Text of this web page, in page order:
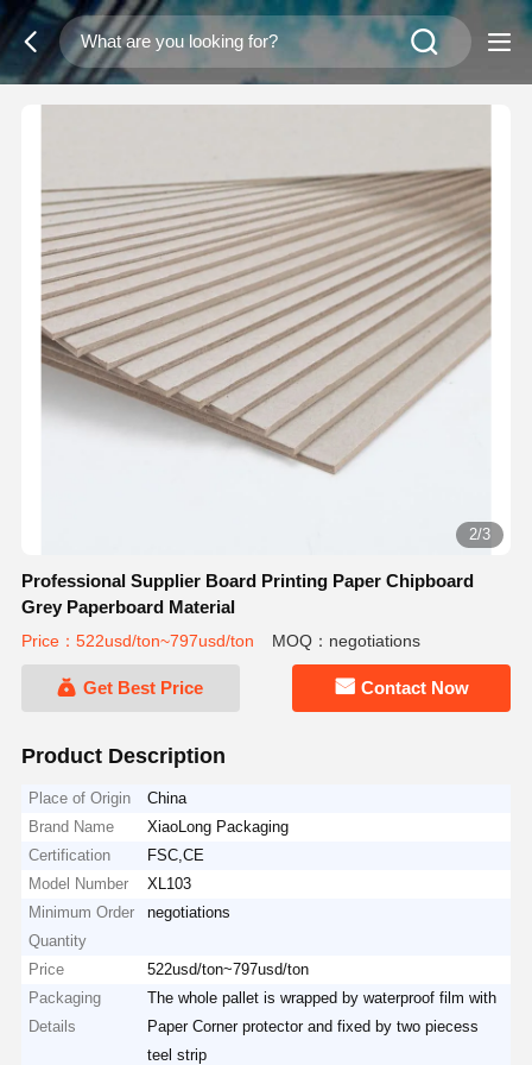
2/3
Professional Supplier Board Printing Paper Chipboard
Grey Paperboard Material
Price：522usd/ton~797usd/ton MOQ：negotiations
Get Best Price Contact Now
Product Description
Place of Origin
China
Brand Name
XiaoLong Packaging
Certification
FSC,CE
Model Number
XL103
Minimum Order
Quantity
negotiations
Price
522usd/ton~797usd/ton
Packaging
Details
The whole pallet is wrapped by waterproof film with
Paper Corner protector and fixed by two piecess
teel strip